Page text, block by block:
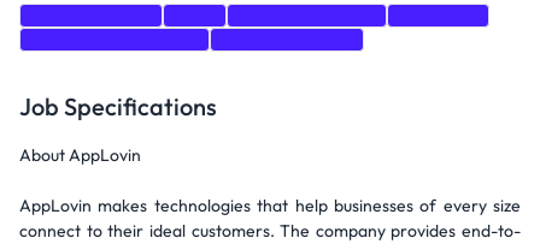
Job Specifications
About AppLovin
AppLovin makes technologies that help businesses of every size
connect to their ideal customers. The company provides end-to-